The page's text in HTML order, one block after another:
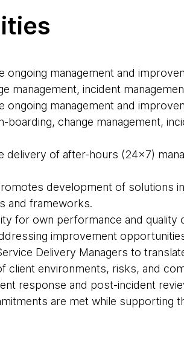
ongoing management and
management, incident
ongoing management and
boarding, change management,
delivery of after-hours (24x7)
development of solutions
and frameworks.
for own performance and
improvement
Delivery Managers to
client environments, risks, and
response and post-incident
are met while supporting